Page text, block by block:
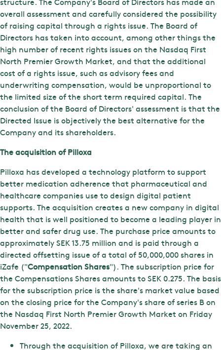
overall assessment and carefully considered the possibility
of raising capital through a rights issue. The Board of
Directors has taken into account, among other things the
high number of recent rights issues on the Nasdaq First
North Premier Growth Market, and that the additional
cost of a rights issue, such as advisory fees and
underwriting compensation, would be unproportional to
the limited size of the short term required capital. The
conclusion of the Board of Directors' assessment is that the
Directed Issue is objectively the best alternative for the
Company and its shareholders.
The acquisition of Pilloxa
Pilloxa has developed a technology platform to support
better medication adherence that pharmaceutical and
healthcare companies use to design digital patient
supports. The acquisition creates a new company in digital
health that is well positioned to become a leading player in
better and safer drug use. The purchase price amounts to
approximately SEK 13.75 million and is paid through a
directed offsetting issue of a total of 50,000,000 shares in
iZafe ("Compensation Shares"). The subscription price for
the Compensations Shares amounts to SEK 0.275. The basis
for the subscription price is the share's market value based
on the closing price for the Company's share of series B on
the Nasdaq First North Premier Growth Market on Friday
November 25, 2022.
Through the acquisition of Pilloxa, we are taking an